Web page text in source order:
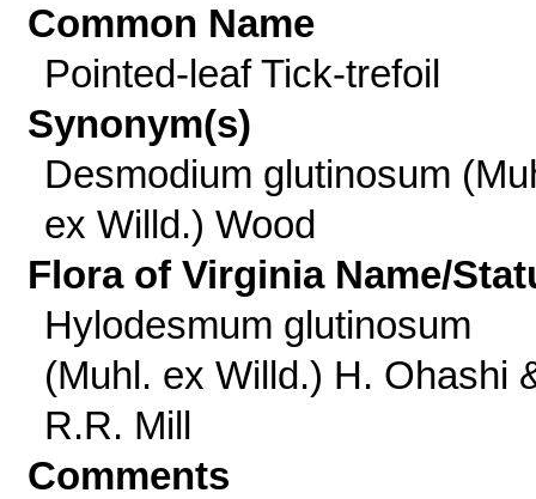
Common Name
Pointed-leaf Tick-trefoil
Synonym(s)
Desmodium glutinosum
ex Willd.) Wood
Flora of Virginia Name/
Hylodesmum glutinosum
(Muhl. ex Willd.) H. Ohashi
R.R. Mill
Comments